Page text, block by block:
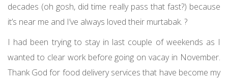
decades (oh gosh, did time really pass that fast?) because
it’s near me and I’ve always loved their murtabak. ?
I had been trying to stay in last couple of weekends as I
wanted to clear work before going on vacay in November.
Thank God for food delivery services that have become my